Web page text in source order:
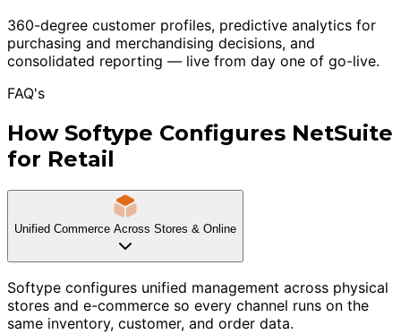
360-degree customer profiles, predictive analytics for
purchasing and merchandising decisions, and
consolidated reporting — live from day one of go-live.
FAQ's
How Softype Configures NetSuite
for Retail
Unified Commerce Across Stores & Online
Softype configures unified management across physical
stores and e-commerce so every channel runs on the
same inventory, customer, and order data.